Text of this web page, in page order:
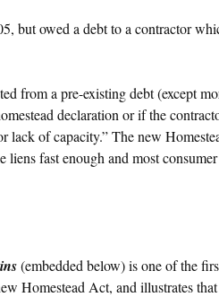
but owed a debt to a contractor
from a pre-existing debt (except
declaration or if the
lack of capacity.” The new
fast enough and most
(embedded below) is one of the
Homestead Act, and illustrates